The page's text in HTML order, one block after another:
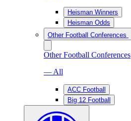
Heisman Winners
Heisman Odds
Other Football Conferences
Other Football Conferences
— All
ACC Football
Big 12 Football